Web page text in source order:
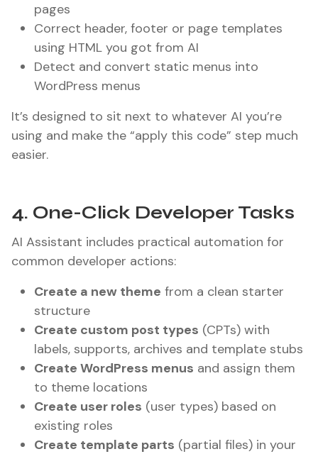
pages
Correct header, footer or page templates
using HTML you got from AI
Detect and convert static menus into
WordPress menus
It’s designed to sit next to whatever AI you’re
using and make the “apply this code” step much
easier.
4. One-Click Developer Tasks
AI Assistant includes practical automation for
common developer actions:
Create a new theme from a clean starter
structure
Create custom post types (CPTs) with
labels, supports, archives and template stubs
Create WordPress menus and assign them
to theme locations
Create user roles (user types) based on
existing roles
Create template parts (partial files) in your